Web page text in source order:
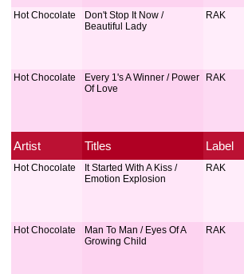
Hot Chocolate
Don't Stop It Now /
Beautiful Lady
RAK
Hot Chocolate
Every 1's A Winner / Power
Of Love
RAK
Artist Titles Label
Hot Chocolate
It Started With A Kiss /
Emotion Explosion
RAK
Hot Chocolate
Man To Man / Eyes Of A
Growing Child
RAK